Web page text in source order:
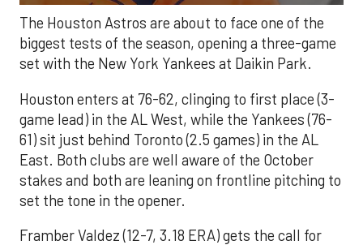
The Houston Astros are about to face one of the
biggest tests of the season, opening a three-game
set with the New York Yankees at Daikin Park.
Houston enters at 76-62, clinging to first place (3-
game lead) in the AL West, while the Yankees (76-
61) sit just behind Toronto (2.5 games) in the AL
East. Both clubs are well aware of the October
stakes and both are leaning on frontline pitching to
set the tone in the opener.
Framber Valdez (12-7, 3.18 ERA) gets the call for